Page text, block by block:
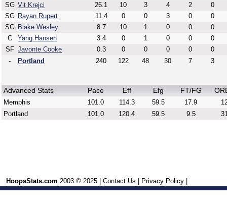
SG Vit Krejci 26.1 10 3 4 2
0
SG Rayan Rupert 11.4 0 0 3 0
0
SG Blake Wesley 8.7 10 1 0 0
0
C
Yang Hansen 3.4 0 1 0 0
0
SF Javonte Cooke 0.3 0 0 0 0
0
-
Portland 240 122 48 30 7 3
Advanced Stats Pace Eff Efg FT/FG
Memphis 101.0 114.3 59.5 17.9
Portland
101.0 120.4 59.5 9.5
HoopsStats.com 2003 © 2025 | Contact Us Privacy Policy